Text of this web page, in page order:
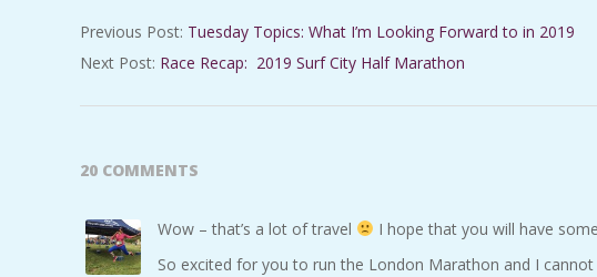
02-
01
Previous Post: Tuesday Topics: What I’m Looking Forward to in 2019
Next Post: Race Recap: 2019 Surf City Half Marathon
20 COMMENTS
Wow – that’s a lot of travel
I hope that you will have
So excited for you to run the London Marathon and I cannot